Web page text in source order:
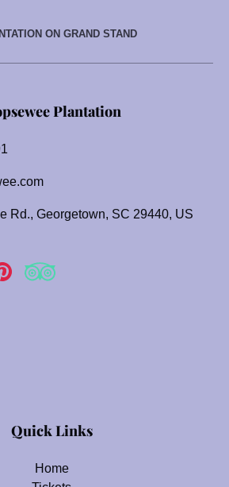
ON GRAND STAND
Plantation
Rd., Georgetown, SC 29440, US
new
Quick Links
Home